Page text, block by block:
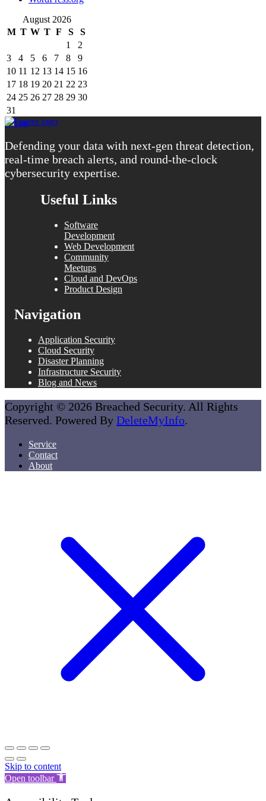
August 2026
M T W T F S
S
1
2
3
4 5 6 7 8
9
10 11 12 13 14 15 16
17 18 19 20 21 22 23
24 25 26 27 28 29 30
31
« Aug
Defending your data with next-gen threat detection,
real-time breach alerts, and round-the-clock
cybersecurity expertise.
Useful Links
Software
Development
Web Development
Community
Meetups
Cloud and DevOps
Product Design
Navigation
Application Security
Cloud Security
Disaster Planning
Infrastructure Security
Blog and News
Copyright © 2026 Breached Security. All Rights
Reserved. Powered By DeleteMyInfo.
Service
Contact
About
Skip to content
Open toolbar